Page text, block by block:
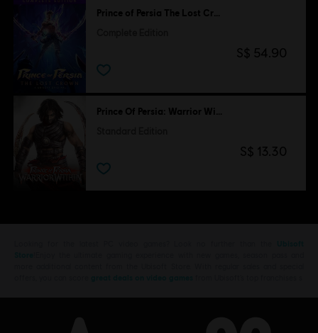
Prince of Persia The Lost Crown
S$ 54.90
S$ 13.30